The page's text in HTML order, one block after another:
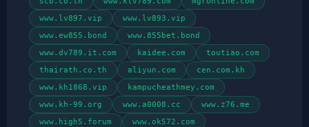
www.lv897.vip
www.lv893.vip
www.ew855.bond
www.855bet.bond
www.dv789.it.com
kaidee.com
toutiao.com
thairath.co.th
aliyun.com
cen.com.kh
www.kh1868.vip
kampucheathmey.com
www.kh-99.org
www.a0008.cc
www.z76.me
www.high5.forum
www.ok572.com